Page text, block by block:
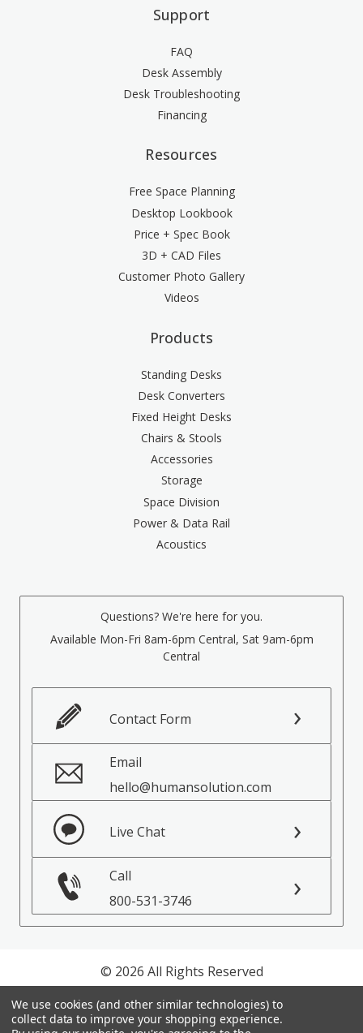
Support
FAQ
Desk Assembly
Desk Troubleshooting
Financing
Resources
Free Space Planning
Desktop Lookbook
Price + Spec Book
3D + CAD Files
Customer Photo Gallery
Videos
Products
Standing Desks
Desk Converters
Fixed Height Desks
Chairs & Stools
Accessories
Storage
Space Division
Power & Data Rail
Acoustics
Questions? We're here for you.
Available Mon-Fri 8am-6pm Central, Sat 9am-6pm
Central
Contact Form
Email
hello@humansolution.com
Live Chat
Call
800-531-3746
© 2026 All Rights Reserved
Privacy Policy
Terms of Service
We use cookies (and other similar technologies) to
collect data to improve your shopping experience.